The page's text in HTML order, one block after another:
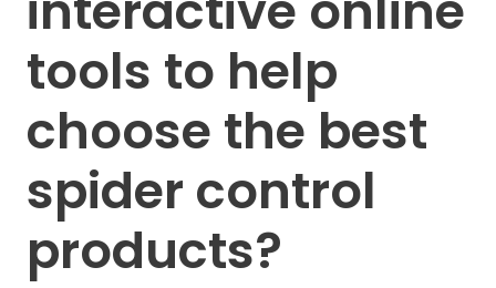
tools to help
choose the best
spider control
products?